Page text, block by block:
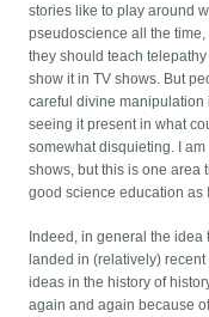
stories like to play around
pseudoscience all the
they should teach
show it in TV shows. But
careful divine manipulation
seeing it present in what
somewhat disquieting. I
shows, but this is one area
good science education as
Indeed, in general the idea
landed in (relatively)
ideas in the history of
again and again because